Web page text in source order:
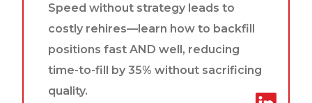
Speed without strategy leads to
costly rehires—learn how to backfill
positions fast AND well, reducing
time-to-fill by 35% without sacrificing
quality.